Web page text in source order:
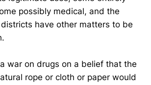
possibly medical, and the
have other matters to be
war on drugs on a belief that the
rope or cloth or paper would